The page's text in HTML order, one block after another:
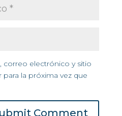
correo electrónico y sitio
la próxima vez que